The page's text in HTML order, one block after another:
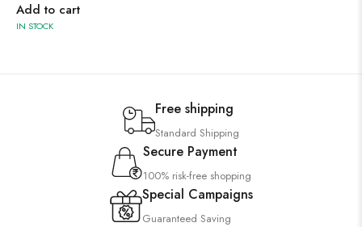
Add to cart
IN STOCK
Free shipping
Standard Shipping
Secure Payment
100% risk-free shopping
Special Campaigns
Guaranteed Saving